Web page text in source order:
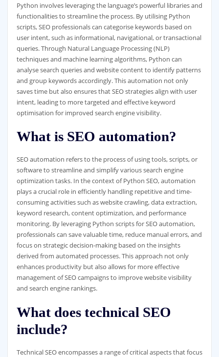
Python involves leveraging the language’s powerful libraries and
functionalities to streamline the process. By utilising Python
scripts, SEO professionals can categorise keywords based on
user intent, such as informational, navigational, or transactional
queries. Through Natural Language Processing (NLP)
techniques and machine learning algorithms, Python can
analyse search queries and website content to identify patterns
and group keywords accordingly. This automation not only
saves time but also ensures that SEO strategies align with user
intent, leading to more targeted and effective keyword
optimisation for improved search engine visibility.
What is SEO automation?
SEO automation refers to the process of using tools, scripts, or
software to streamline and simplify various search engine
optimization tasks. In the context of Python SEO, automation
plays a crucial role in efficiently handling repetitive and time-
consuming activities such as website crawling, data extraction,
keyword research, content optimization, and performance
monitoring. By leveraging Python scripts for SEO automation,
professionals can save valuable time, reduce manual errors, and
focus on strategic decision-making based on the insights
derived from automated processes. This approach not only
enhances productivity but also allows for more effective
management of SEO campaigns to improve website visibility
and search engine rankings.
What does technical SEO
include?
Technical SEO encompasses a range of critical aspects that focus